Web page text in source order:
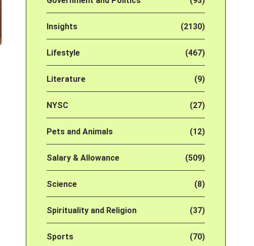
Insights (2130)
Lifestyle (467)
Literature (9)
NYSC (27)
Pets and Animals (12)
Salary & Allowance (509)
Science (8)
Spirituality and Religion (37)
Sports (70)